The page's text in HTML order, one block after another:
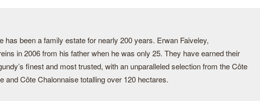
has been a family estate for nearly 200 years. Erwan Faiveley,
in 2006 from his father when he was only 25. They have earned their
finest and most trusted, with an unparalleled selection from the Côte
and Côte Chalonnaise totalling over 120 hectares.